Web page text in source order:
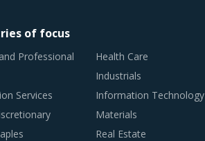
of focus
Professional
Services
Health Care
Industrials
Information Technology
Materials
Real Estate